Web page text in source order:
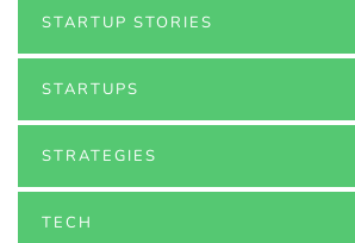
STARTUP STORIES
STARTUPS
STRATEGIES
TECH